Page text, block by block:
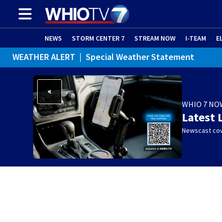
NEWS STORM CENTER 7 STREAM NOW I-TEAM
WEATHER ALERT | Special Weather Statement
WHIO 7
Latest
Newscast